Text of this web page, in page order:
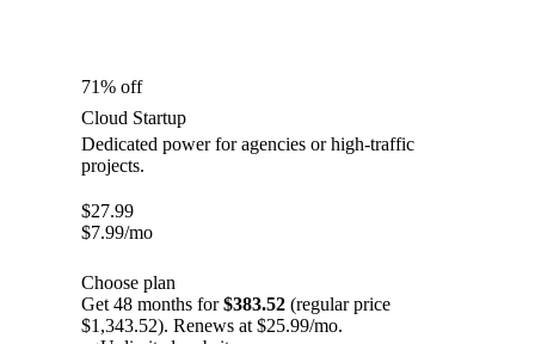
71% off
Cloud Startup
Dedicated power for agencies or high-traffic
projects.
$27.99
$7.99/mo
Choose plan
Get 48 months for$383.52 (regular price
$1,343.52). Renews at $25.99/mo.